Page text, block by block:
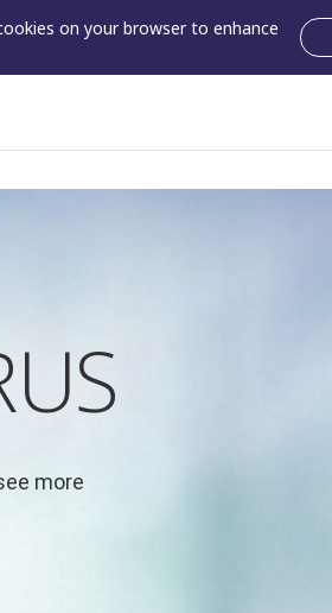
on your browser to enhance
more